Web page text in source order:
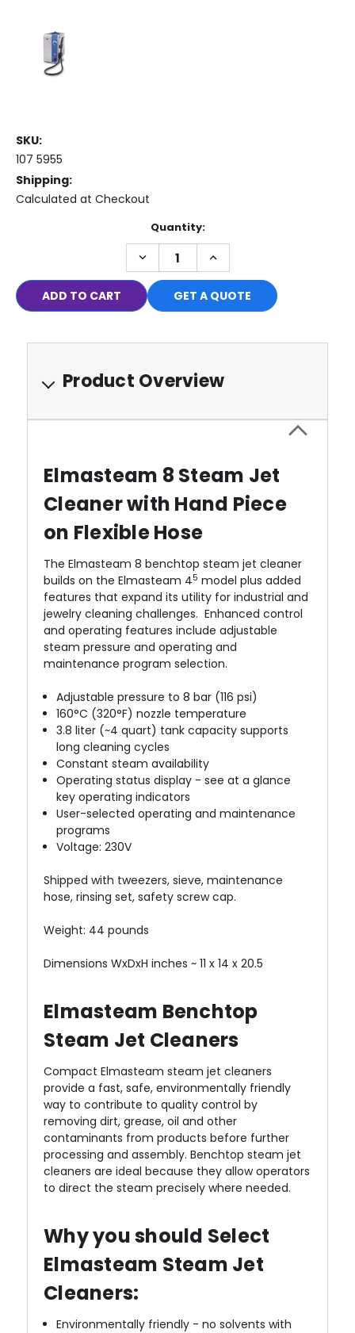
SKU:
107 5955
Shipping:
Calculated at Checkout
Quantity:
DECREASE
QUANTITY:
INCREASE
QUANTITY:
GET A QUOTE
Product Overview
Elmasteam 8 Steam Jet
Cleaner with Hand Piece
on Flexible Hose
The Elmasteam 8 benchtop steam jet cleaner
builds on the Elmasteam 45 model plus added
features that expand its utility for industrial and
jewelry cleaning challenges. Enhanced control
and operating features include adjustable
steam pressure and operating and
maintenance program selection.
Adjustable pressure to 8 bar (116 psi)
160°C (320°F) nozzle temperature
3.8 liter (~4 quart) tank capacity supports
long cleaning cycles
Constant steam availability
Operating status display - see at a glance
key operating indicators
User-selected operating and maintenance
programs
Voltage: 230V
Shipped with tweezers, sieve, maintenance
hose, rinsing set, safety screw cap.
Weight: 44 pounds
Dimensions WxDxH inches ~ 11 x 14 x 20.5
Elmasteam Benchtop
Steam Jet Cleaners
Compact Elmasteam steam jet cleaners
provide a fast, safe, environmentally friendly
way to contribute to quality control by
removing dirt, grease, oil and other
contaminants from products before further
processing and assembly. Benchtop steam jet
cleaners are ideal because they allow operators
to direct the steam precisely where needed.
Why you should Select
Elmasteam Steam Jet
Cleaners:
Environmentally friendly - no solvents with